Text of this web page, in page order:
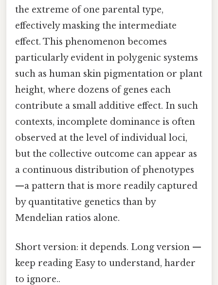
the extreme of one parental type,
effectively masking the intermediate
effect. This phenomenon becomes
particularly evident in polygenic systems
such as human skin pigmentation or plant
height, where dozens of genes each
contribute a small additive effect. In such
contexts, incomplete dominance is often
observed at the level of individual loci,
but the collective outcome can appear as
a continuous distribution of phenotypes
—a pattern that is more readily captured
by quantitative genetics than by
Mendelian ratios alone.
Short version: it depends. Long version —
keep reading Easy to understand, harder
to ignore..